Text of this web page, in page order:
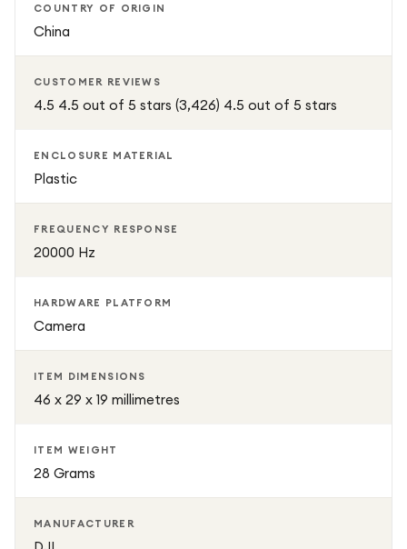
COUNTRY OF ORIGIN
China
CUSTOMER REVIEWS
4.5 4.5 out of 5 stars (3,426) 4.5 out of 5 stars
ENCLOSURE MATERIAL
Plastic
FREQUENCY RESPONSE
20000 Hz
HARDWARE PLATFORM
Camera
ITEM DIMENSIONS
46 x 29 x 19 millimetres
ITEM WEIGHT
28 Grams
MANUFACTURER